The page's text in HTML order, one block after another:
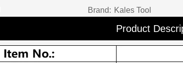
Brand: Kales Tool
Product